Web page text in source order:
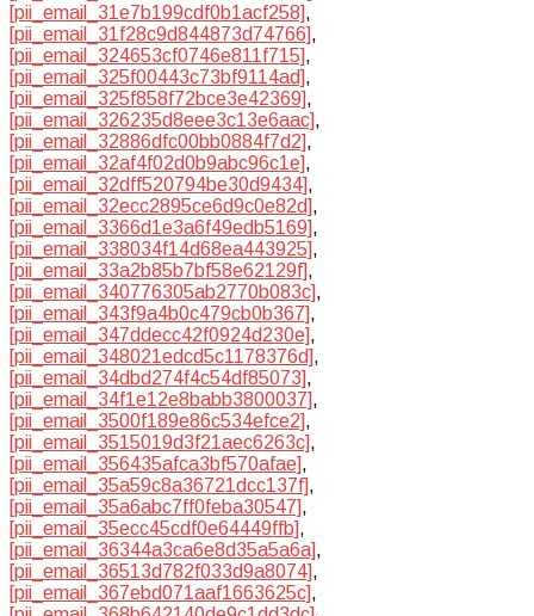
[pii_email_31e7b199cdf0b1acf258],
[pii_email_31f28c9d844873d74766],
[pii_email_324653cf0746e811f715],
[pii_email_325f00443c73bf9114ad],
[pii_email_325f858f72bce3e42369],
[pii_email_326235d8eee3c13e6aac],
[pii_email_32886dfc00bb0884f7d2],
[pii_email_32af4f02d0b9abc96c1e],
[pii_email_32dff520794be30d9434],
[pii_email_32ecc2895ce6d9c0e82d],
[pii_email_3366d1e3a6f49edb5169],
[pii_email_338034f14d68ea443925],
[pii_email_33a2b85b7bf58e62129f],
[pii_email_340776305ab2770b083c],
[pii_email_343f9a4b0c479cb0b367],
[pii_email_347ddecc42f0924d230e],
[pii_email_348021edcd5c1178376d],
[pii_email_34dbd274f4c54df85073],
[pii_email_34f1e12e8babb3800037],
[pii_email_3500f189e86c534efce2],
[pii_email_3515019d3f21aec6263c],
[pii_email_356435afca3bf570afae],
[pii_email_35a59c8a36721dcc137f],
[pii_email_35a6abc7ff0feba30547],
[pii_email_35ecc45cdf0e64449ffb],
[pii_email_36344a3ca6e8d35a5a6a],
[pii_email_36513d782f033d9a8074],
[pii_email_367ebd071aaf1663625c],